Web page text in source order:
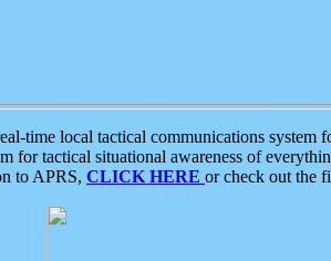
time local tactical communications
for tactical situational awareness of
to APRS, CLICK HERE or check out the